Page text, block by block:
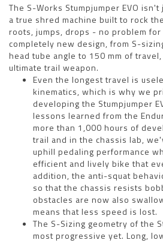
The S-Works Stumpjumper EVO
a true shred machine built to rock
roots, jumps, drops - no problem for
completely new design, from S-
head tube angle to 150 mm of
ultimate trail weapon.
Even the longest travel is
kinematics, which is why we
developing the Stumpjumper
lessons learned from the
more than 1,000 hours of
trail and in the chassis lab,
uphill pedaling performance
efficient and lively bike that
addition, the anti-squat
so that the chassis resists
obstacles are now also
means that less speed is lost.
The S-Sizing geometry of the
most progressive yet. Long,